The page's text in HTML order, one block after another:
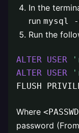
In the
run mysql
Run the
ALTER USER
ALTER USER
FLUSH
Where
password